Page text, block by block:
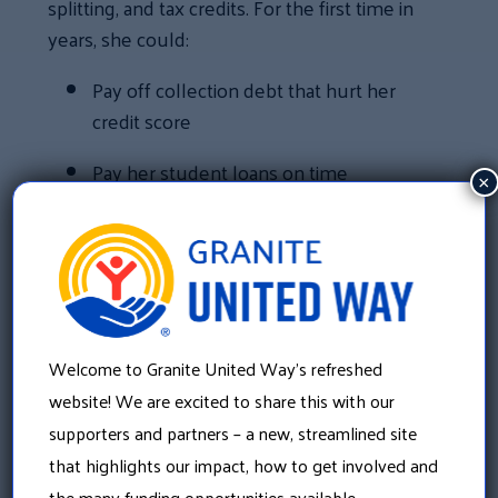
years, she could:
Pay off collection debt that hurt her
credit score
Pay her student loans on time
Pre-pay for her daughter’s daycare
Build an emergency savings fund
Start a savings bond for her daughter’s
future
Leah chose to split her refund into three
accounts to build financial stability. In the
past, even an unexpected $100 expense
Welcome to Granite United Way’s refreshed
website! We are excited to share this with our
supporters and partners – a new, streamlined site
that highlights our impact, how to get involved and
×